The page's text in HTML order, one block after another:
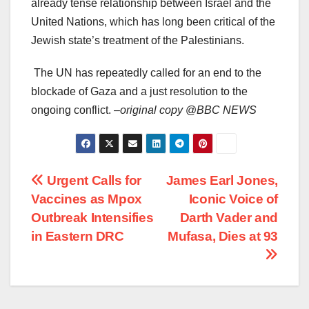
already tense relationship between Israel and the
United Nations, which has long been critical of the
Jewish state’s treatment of the Palestinians.
The UN has repeatedly called for an end to the
blockade of Gaza and a just resolution to the
ongoing conflict. –original copy@BBC NEWS
Post
navigation
James Earl Jones,
Iconic Voice of
Darth Vader and
Mufasa, Dies at 93
Urgent Calls for
Vaccines as Mpox
Outbreak Intensifies
in Eastern DRC